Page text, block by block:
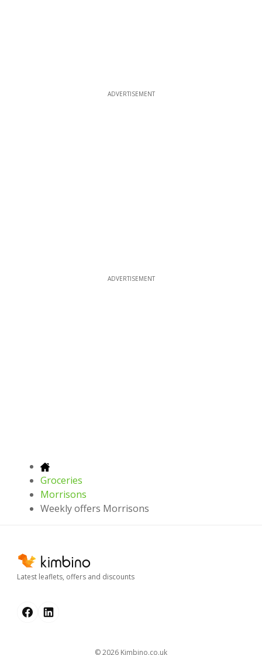
ADVERTISEMENT
ADVERTISEMENT
Groceries
Morrisons
Weekly offers Morrisons
Latest leaflets, offers and discounts
© 2026 kimbino.co.uk